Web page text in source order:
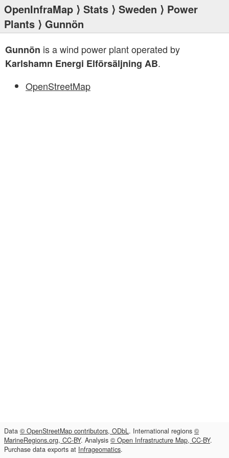
OpenInfraMap ⟩ Stats ⟩ Sweden ⟩ Power
Plants ⟩ Gunnön
Gunnön is a wind power plant operated by
Karlshamn Energi Elförsäljning AB.
OpenStreetMap
Data © OpenStreetMap contributors, ODbL. International regions ©
MarineRegions.org, CC-BY. Analysis © Open Infrastructure Map, CC-BY.
Purchase data exports at Infrageomatics.